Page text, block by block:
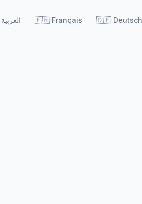
العربية 🇫🇷 Français 🇩🇪 Deutsch